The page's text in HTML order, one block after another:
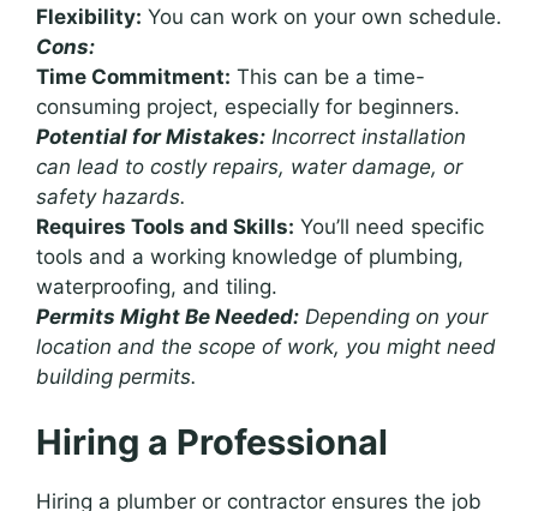
Flexibility: You can work on your own schedule.
Cons:
Time Commitment: This can be a time-
consuming project, especially for beginners.
Potential for Mistakes: Incorrect installation
can lead to costly repairs, water damage, or
safety hazards.
Requires Tools and Skills: You’ll need specific
tools and a working knowledge of plumbing,
waterproofing, and tiling.
Permits Might Be Needed: Depending on your
location and the scope of work, you might need
building permits.
Hiring a Professional
Hiring a plumber or contractor ensures the job